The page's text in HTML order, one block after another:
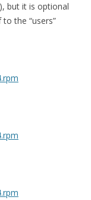
but it is optional
the “users”